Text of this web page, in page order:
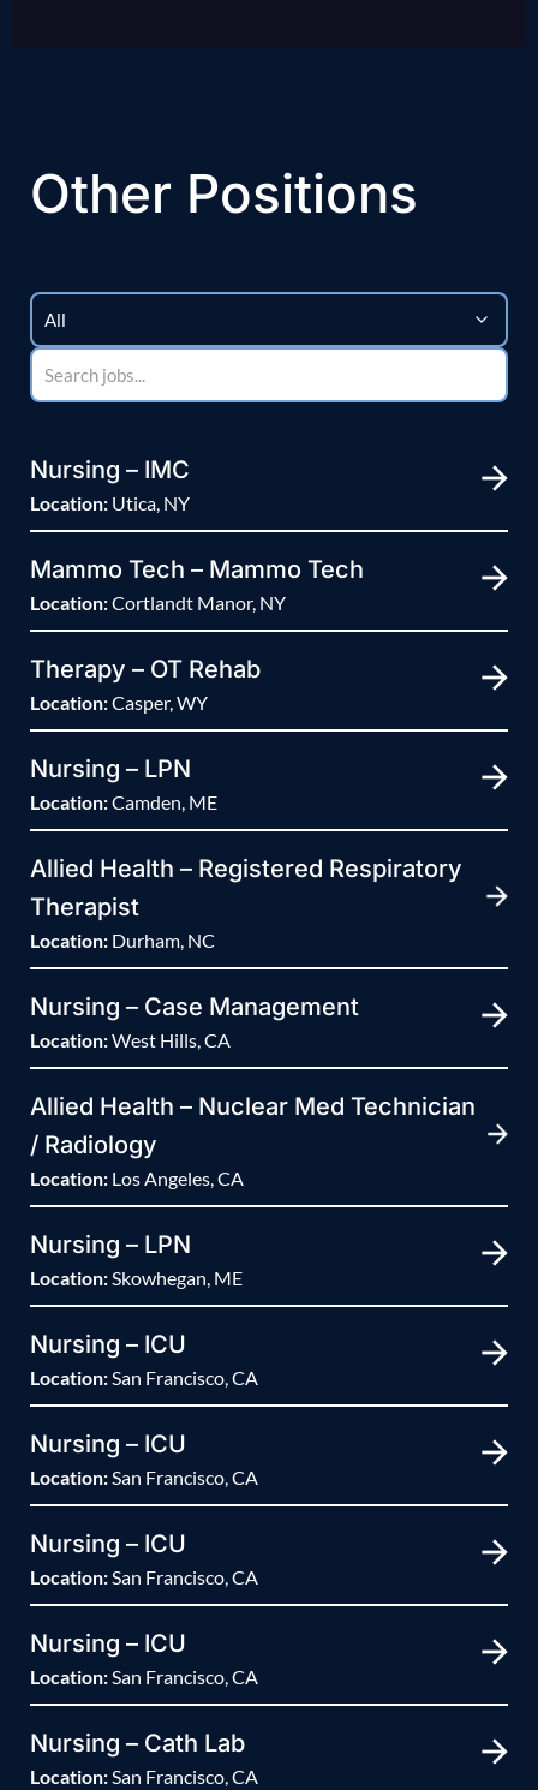
Other Positions
Nursing – IMC
Location: Utica, NY
Mammo Tech – Mammo Tech
Location:Cortlandt Manor, NY
Therapy – OT Rehab
Location:Casper, WY
Nursing – LPN
Location:Camden, ME
Allied Health – Registered Respiratory
Therapist
Location: Durham, NC
Nursing – Case Management
Location:West Hills, CA
Allied Health – Nuclear Med Technician
/ Radiology
Location: Los Angeles, CA
Nursing – LPN
Location:Skowhegan, ME
Nursing – ICU
Location:San Francisco, CA
Nursing – ICU
Location:San Francisco, CA
Nursing – ICU
Location:San Francisco, CA
Nursing – ICU
Location:San Francisco, CA
Nursing – Cath Lab
Location:San Francisco, CA